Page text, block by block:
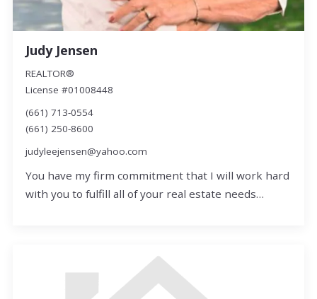
Judy Jensen
REALTOR®
License #01008448
(661) 713-0554
(661) 250-8600
judyleejensen@yahoo.com
You have my firm commitment that I will work hard
with you to fulfill all of your real estate needs…